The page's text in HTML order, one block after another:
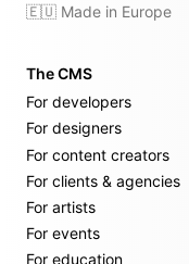
🇪🇺 Made in Europe
The CMS
For developers
For designers
For content creators
For clients & agencies
For artists
For events
For education